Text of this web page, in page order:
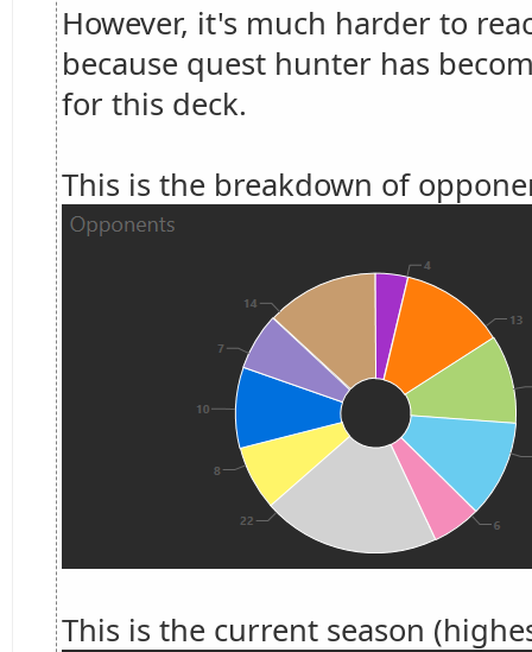
However, it's much harder to
because quest hunter has
for this deck.
This is the breakdown of
This is the current season